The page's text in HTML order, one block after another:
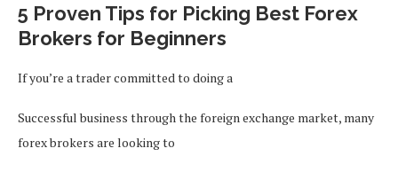
5 Proven Tips for Picking Best Forex
Brokers for Beginners
If you’re a trader committed to doing a
Successful business through the foreign exchange market, many
forex brokers are looking to